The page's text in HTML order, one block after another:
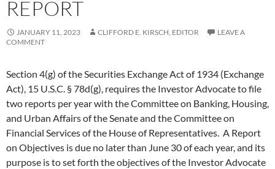
REPORT
JANUARY 11, 2023 CLIFFORD E. KIRSCH, EDITOR
LEAVE A
COMMENT
Section 4(g) of the Securities Exchange Act of 1934 (Exchange
Act), 15 U.S.C. § 78d(g), requires the Investor Advocate to file
two reports per year with the Committee on Banking, Housing,
and Urban Affairs of the Senate and the Committee on
Financial Services of the House of Representatives. A Report
on Objectives is due no later than June 30 of each year, and its
purpose is to set forth the objectives of the Investor Advocate